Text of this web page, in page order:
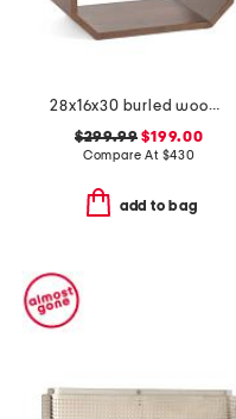
28x16x30 burled wood open shelf side table
$299.99 $199.00
Compare At $430
add to bag